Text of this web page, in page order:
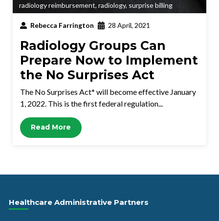
radiology reimbursement, radiology, surprise billing
Rebecca Farrington 28 April, 2021
Radiology Groups Can
Prepare Now to Implement
the No Surprises Act
The No Surprises Act* will become effective January
1, 2022. This is the first federal regulation...
Read More
Healthcare Administrative Partners